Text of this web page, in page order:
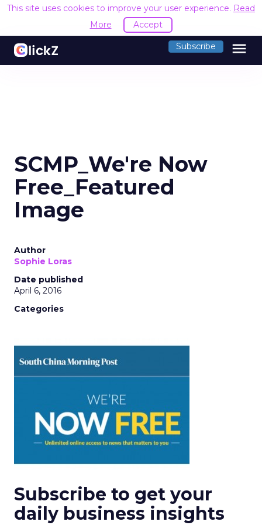
This site uses cookies to improve your user experience. Read
More
Accept
Subscribe menu
SCMP_We're Now
Free_Featured
Image
Author
Sophie Loras
Date published
April 6, 2016
Categories
Subscribe to get your
daily business insights